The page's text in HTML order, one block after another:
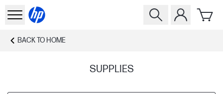
BACK TO HOME
SUPPLIES